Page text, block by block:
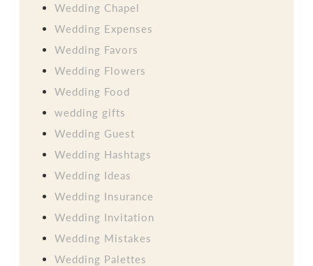
Wedding Chapel
Wedding Expenses
Wedding Favors
Wedding Flowers
Wedding Food
wedding gifts
Wedding Guest
Wedding Hashtags
Wedding Ideas
Wedding Insurance
Wedding Invitation
Wedding Mistakes
Wedding Palettes